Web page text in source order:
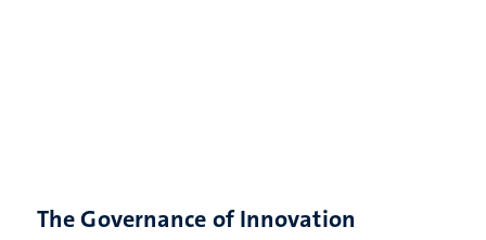
The Governance of Innovation